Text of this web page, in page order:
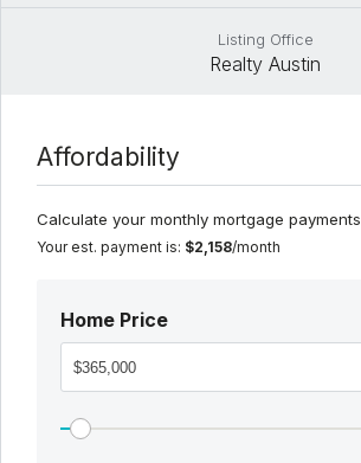
Listing Office
Realty Austin
Affordability
Calculate your monthly mortgage payments
Your est. payment is: $2,158/month
Home Price